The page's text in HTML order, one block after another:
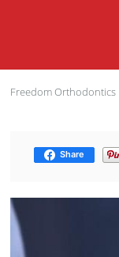
Freedom Orthodontics
Share